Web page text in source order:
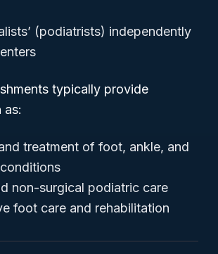
(podiatrists) independently
typically provide
as:
treatment of foot, ankle, and
non-surgical podiatric care
foot care and rehabilitation